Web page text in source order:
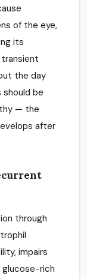
of the eye,
its
the day
be
— the
after
through
impairs
rich